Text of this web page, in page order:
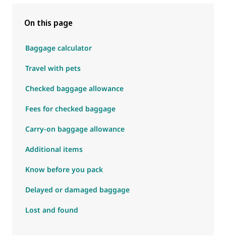
On this page
Baggage calculator
Travel with pets
Checked baggage allowance
Fees for checked baggage
Carry-on baggage allowance
Additional items
Know before you pack
Delayed or damaged baggage
Lost and found